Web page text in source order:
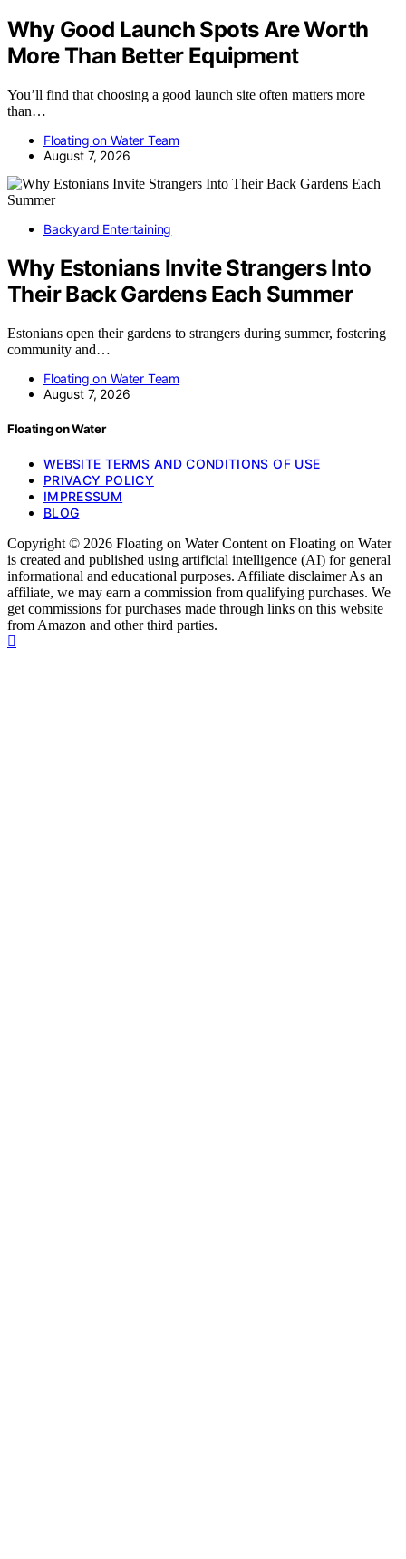
Why Good Launch Spots Are Worth
More Than Better Equipment
You’ll find that choosing a good launch site often matters more
than…
Floating on Water Team
August 7, 2026
Backyard Entertaining
Why Estonians Invite Strangers Into
Their Back Gardens Each Summer
Estonians open their gardens to strangers during summer, fostering
community and…
Floating on Water Team
August 7, 2026
Floating on Water
WEBSITE TERMS AND CONDITIONS OF USE
PRIVACY POLICY
IMPRESSUM
BLOG
Copyright © 2026 Floating on Water Content on Floating on Water
is created and published using artificial intelligence (AI) for general
informational and educational purposes. Affiliate disclaimer As an
affiliate, we may earn a commission from qualifying purchases. We
get commissions for purchases made through links on this website
from Amazon and other third parties.